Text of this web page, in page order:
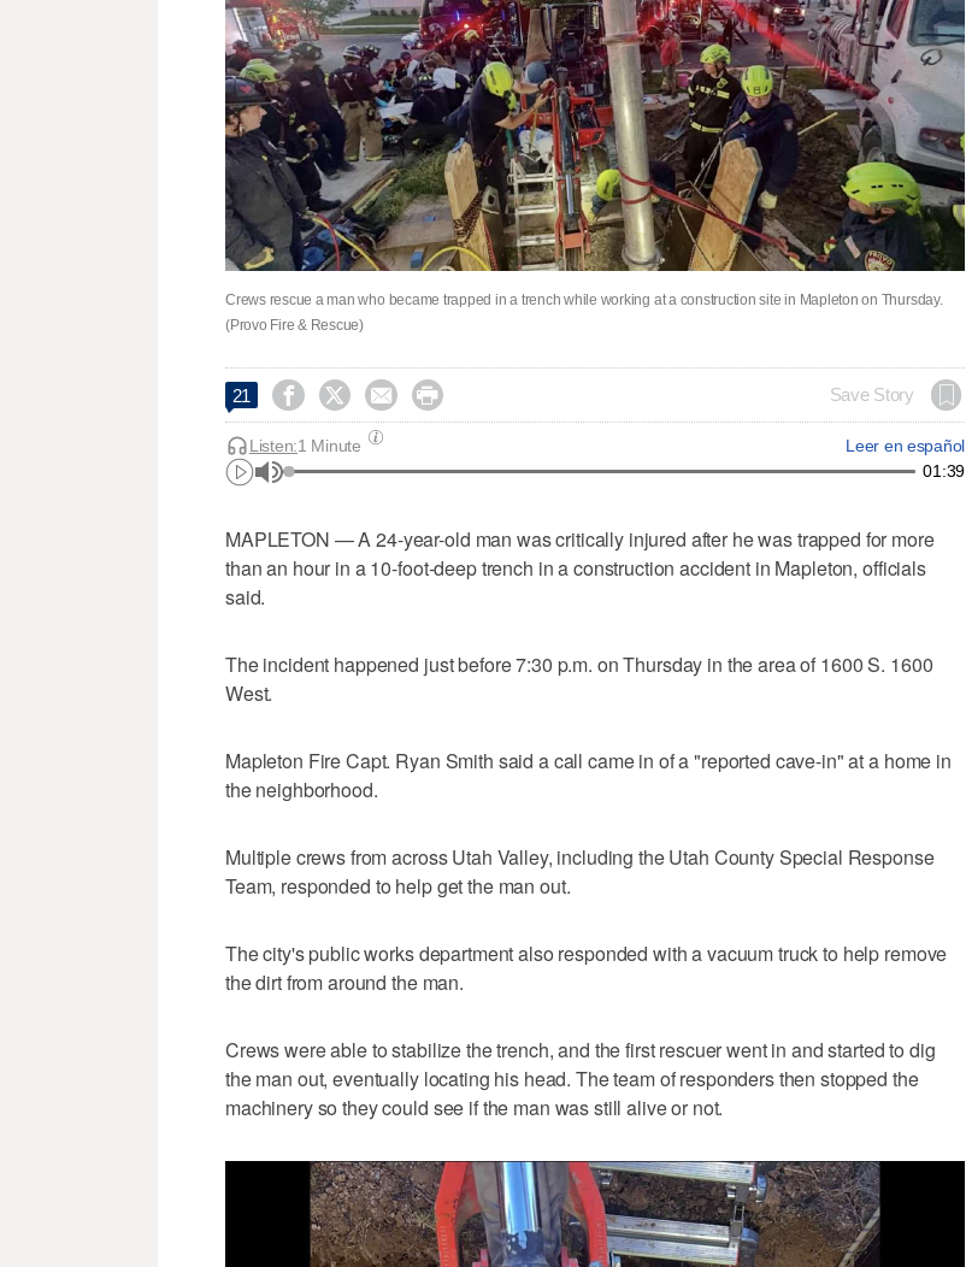
Crews rescue a man who became trapped in a trench while working at a construction site in Mapleton on Thursday.
(Provo Fire & Rescue)
21     Save Story
Leer en español
Listen:1 Minute
01:39
MAPLETON — A 24-year-old man was critically injured after he was trapped for more
than an hour in a 10-foot-deep trench in a construction accident in Mapleton, officials
said.
The incident happened just before 7:30 p.m. on Thursday in the area of 1600 S. 1600
West.
Mapleton Fire Capt. Ryan Smith said a call came in of a "reported cave-in" at a home in
the neighborhood.
Multiple crews from across Utah Valley, including the Utah County Special Response
Team, responded to help get the man out.
The city's public works department also responded with a vacuum truck to help remove
the dirt from around the man.
Crews were able to stabilize the trench, and the first rescuer went in and started to dig
the man out, eventually locating his head. The team of responders then stopped the
machinery so they could see if the man was still alive or not.